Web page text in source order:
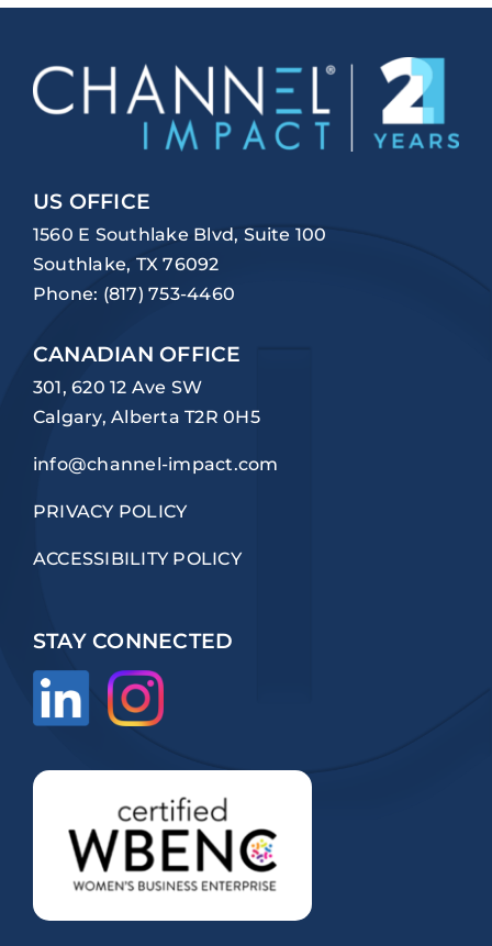
US OFFICE
1560 E Southlake Blvd, Suite 100
Southlake, TX 76092
Phone: (817) 753-4460
CANADIAN OFFICE
301, 620 12 Ave SW
Calgary, Alberta T2R 0H5
info@channel-impact.com
PRIVACY POLICY
ACCESSIBILITY POLICY
STAY CONNECTED